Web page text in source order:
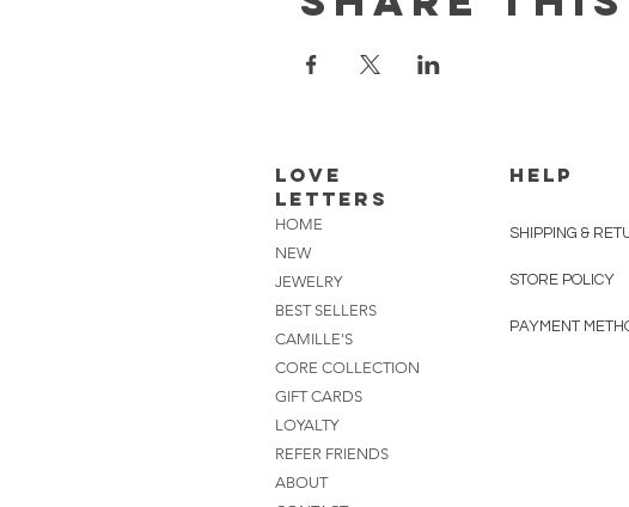
Love
Letters
HOME
NEW
JEWELRY
BEST SELLERS
CAMILLE'S
CORE COLLECTION
GIFT CARDS
LOYALTY
REFER FRIENDS
ABOUT
HELP
SHIPPING &
STORE POLICY
PAYMENT